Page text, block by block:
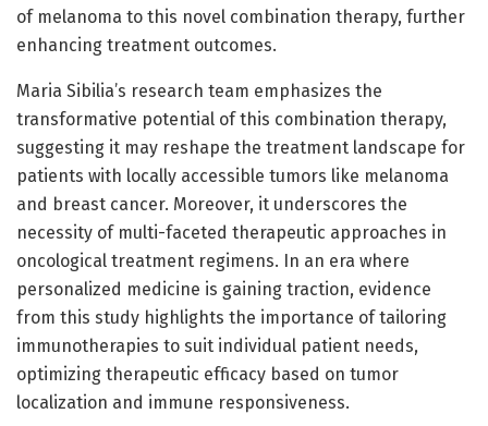
of melanoma to this novel combination therapy, further
enhancing treatment outcomes.
Maria Sibilia’s research team emphasizes the
transformative potential of this combination therapy,
suggesting it may reshape the treatment landscape for
patients with locally accessible tumors like melanoma
and breast cancer. Moreover, it underscores the
necessity of multi-faceted therapeutic approaches in
oncological treatment regimens. In an era where
personalized medicine is gaining traction, evidence
from this study highlights the importance of tailoring
immunotherapies to suit individual patient needs,
optimizing therapeutic efficacy based on tumor
localization and immune responsiveness.